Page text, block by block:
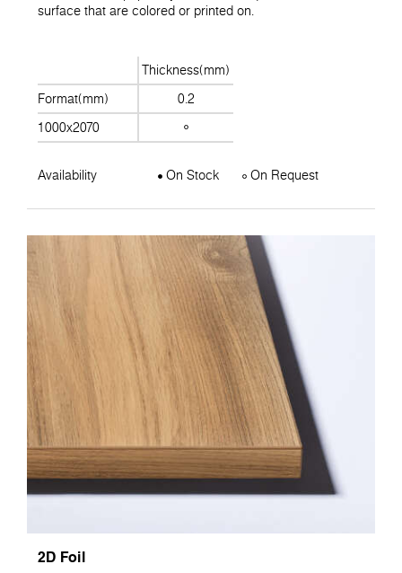
surface that are colored or printed on.
Thickness(mm)
Format(mm)
0.2
1000x2070
Availability On Stock On Request
2D Foil